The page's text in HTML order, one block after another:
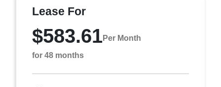
Lease For
$583.61Per Month
for 48 months